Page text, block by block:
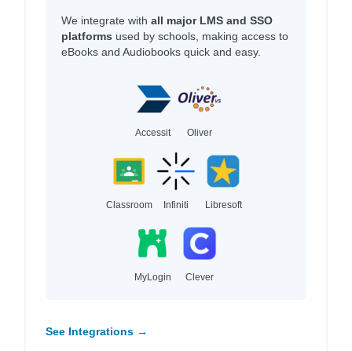
We integrate with all major LMS and SSO
platforms used by schools, making access to
eBooks and Audiobooks quick and easy.
Accessit Oliver
Classroom Infiniti Libresoft
MyLogin Clever
See Integrations →